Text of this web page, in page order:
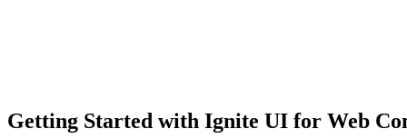
Getting Started with Ignite UI for Web